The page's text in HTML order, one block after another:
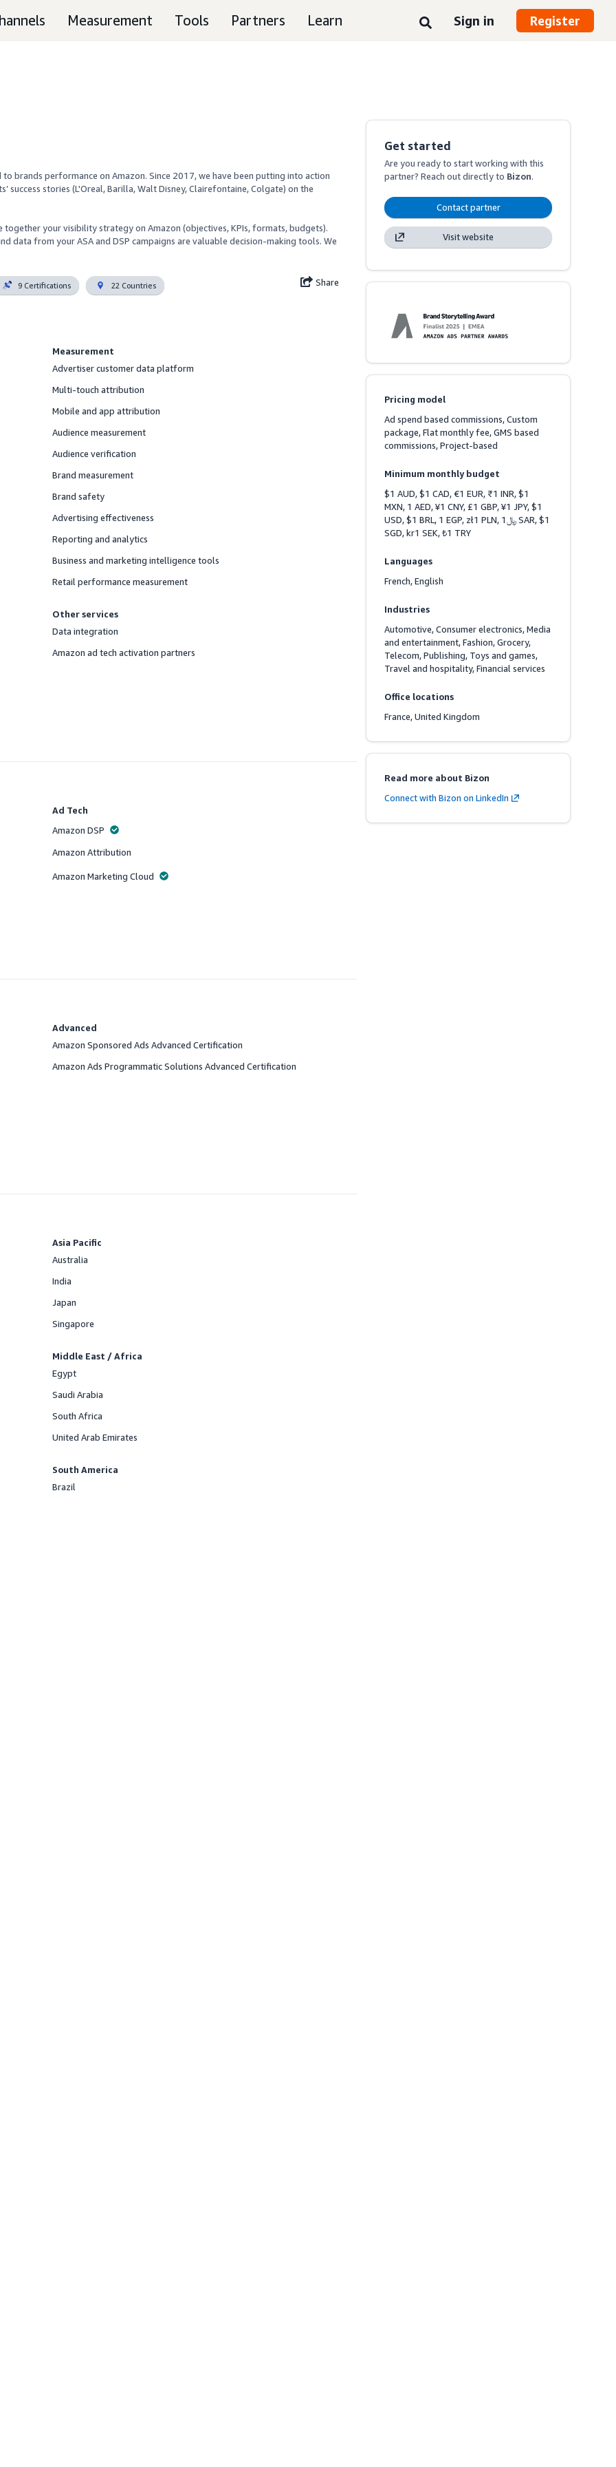
Measurement Tools Partners Learn Sign in Register
brands performance on Amazon. Since 2017, we have been putting into action
success stories (L'Oreal, Barilla, Walt Disney, Clairefontaine, Colgate) on the
together your visibility strategy on Amazon (objectives, KPIs, formats, budgets).
data from your ASA and DSP campaigns are valuable decision-making tools. We
9 Certifications 22 Countries Share
Measurement
Offered
Advertiser customer data platform
Offered
Multi-touch attribution
Offered
Mobile and app attribution
Offered
Audience measurement
Offered
Audience verification
Offered
Brand measurement
Offered
Brand safety
Offered
Advertising effectiveness
Offered
Reporting and analytics
Offered
Business and marketing intelligence tools
Offered
Retail performance measurement
Other services
Offered
Data integration
Offered
Amazon ad tech activation partners
Ad Tech
Offered
Amazon DSP
Offered
Amazon Attribution
Offered
Amazon Marketing Cloud
Advanced
Amazon Sponsored Ads Advanced Certification
Amazon Ads Programmatic Solutions Advanced Certification
Asia Pacific
Offered
Australia
Offered
India
Offered
Japan
Offered
Singapore
Middle East / Africa
Offered
Egypt
Offered
Saudi Arabia
Offered
South Africa
Offered
United Arab Emirates
South America
Offered
Brazil
Get started
Are you ready to start working with this
partner? Reach out directly to Bizon.
Contact partner
Visit website
Pricing model
Ad spend based commissions, Custom
package, Flat monthly fee, GMS based
commissions, Project-based
Minimum monthly budget
$1 AUD, $1 CAD, €1 EUR, ₹1 INR, $1
MXN, 1 AED, ¥1 CNY, £1 GBP, ¥1 JPY, $1
USD, $1 BRL, 1 EGP, zł1 PLN, ﷼1 SAR, $1
SGD, kr1 SEK, ₺1 TRY
Languages
French, English
Industries
Automotive, Consumer electronics, Media
and entertainment, Fashion, Grocery,
Telecom, Publishing, Toys and games,
Travel and hospitality, Financial services
Office locations
France, United Kingdom
Read more about Bizon
Connect with Bizon on LinkedIn